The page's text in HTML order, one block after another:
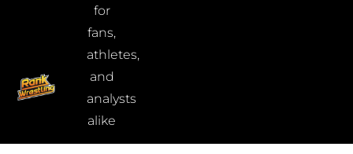
for
fans,
athletes,
and
analysts
alike